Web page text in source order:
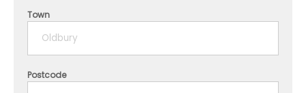
5+ years
Town
Postcode